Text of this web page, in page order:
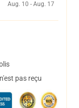
Aug. 10 - Aug. 17
pas reçu